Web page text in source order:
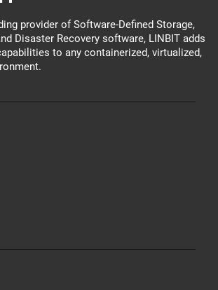
provider of Software-Defined Storage,
Disaster Recovery software, LINBIT adds
to any containerized, virtualized,